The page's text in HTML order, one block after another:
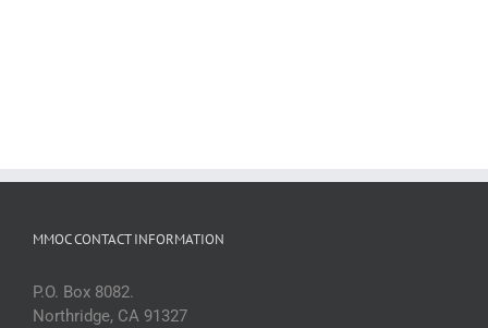
MMOC CONTACT INFORMATION
P.O. Box 8082.
Northridge, CA 91327